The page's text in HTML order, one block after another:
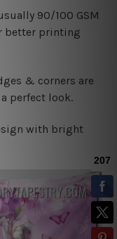
90/100 GSM
better printing
& corners are
perfect look.
with bright